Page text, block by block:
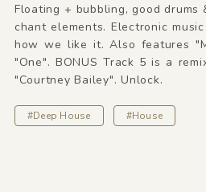
Floating + bubbling, good drums
chant elements. Electronic
how we like it. Also features
"One". BONUS Track 5 is a
"Courtney Bailey". Unlock.
#Deep House #House